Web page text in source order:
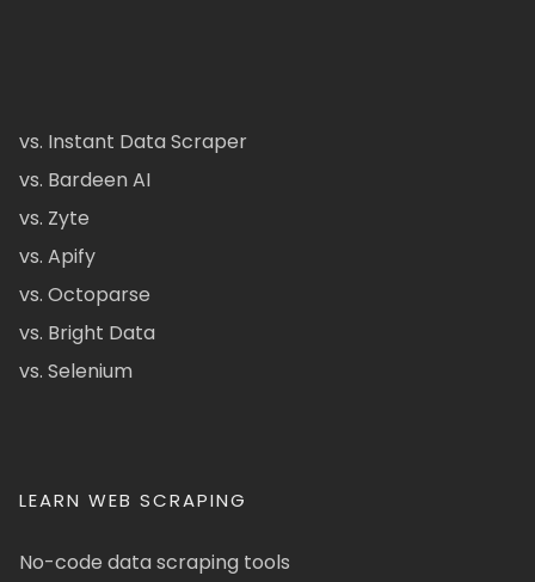
vs. Instant Data Scraper
vs. Bardeen AI
vs. Zyte
vs. Apify
vs. Octoparse
vs. Bright Data
vs. Selenium
LEARN WEB SCRAPING
No-code data scraping tools